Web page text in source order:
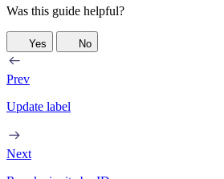
Was this guide helpful?
Yes No
Prev
Update label
Next